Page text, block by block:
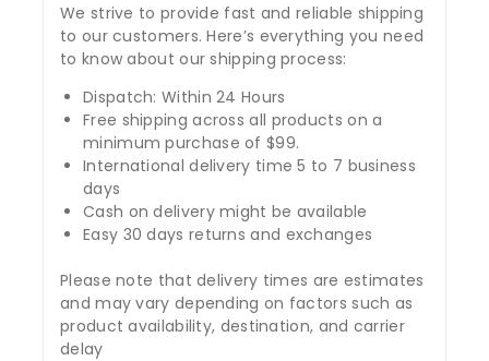
We strive to provide fast and reliable shipping
to our customers. Here’s everything you need
to know about our shipping process:
Dispatch: Within 24 Hours
Free shipping across all products on a
minimum purchase of $99.
International delivery time 5 to 7 business
days
Cash on delivery might be available
Easy 30 days returns and exchanges
Please note that delivery times are estimates
and may vary depending on factors such as
product availability, destination, and carrier
delay